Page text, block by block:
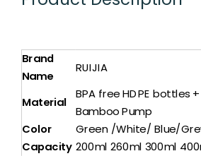
Brand
Name
RUIJIA
Material
BPA free HDPE bottles
Bamboo Pump
Color
Green /White/ Blue/
Capacity 200ml 260ml 300ml